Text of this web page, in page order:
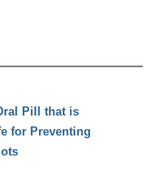
Pill that is
for Preventing